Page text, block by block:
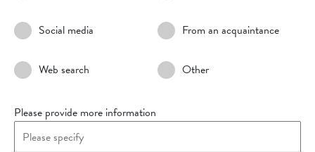
Social media From an acquaintance
Web search Other
Please provide more information